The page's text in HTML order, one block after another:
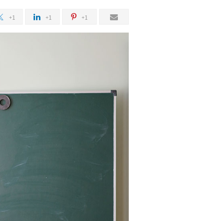
+1 +1 +1